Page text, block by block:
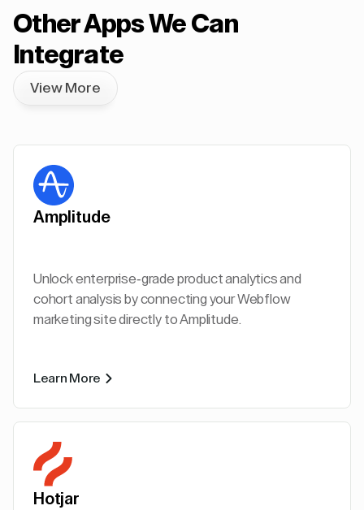
Other Apps We Can
Integrate
View More
Amplitude
Unlock enterprise-grade product analytics and
cohort analysis by connecting your Webflow
marketing site directly to Amplitude.
Learn More
Hotjar